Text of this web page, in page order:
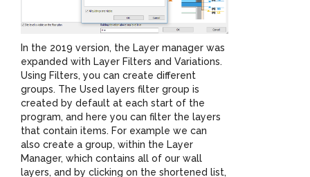
In the 2019 version, the Layer manager was
expanded with Layer Filters and Variations.
Using Filters, you can create different
groups. The Used layers filter group is
created by default at each start of the
program, and here you can filter the layers
that contain items. For example we can
also create a group, within the Layer
Manager, which contains all of our wall
layers, and by clicking on the shortened list,